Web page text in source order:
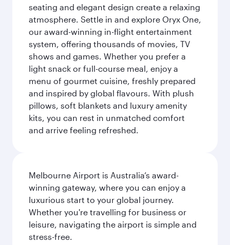
seating and elegant design create a relaxing
atmosphere. Settle in and explore Oryx One,
our award-winning in-flight entertainment
system, offering thousands of movies, TV
shows and games. Whether you prefer a
light snack or full-course meal, enjoy a
menu of gourmet cuisine, freshly prepared
and inspired by global flavours. With plush
pillows, soft blankets and luxury amenity
kits, you can rest in unmatched comfort
and arrive feeling refreshed.
Melbourne Airport is Australia’s award-
winning gateway, where you can enjoy a
luxurious start to your global journey.
Whether you're travelling for business or
leisure, navigating the airport is simple and
stress-free.